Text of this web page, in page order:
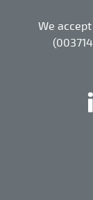
We